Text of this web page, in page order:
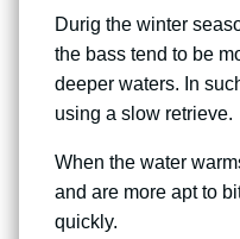
Durig the winter
the bass tend to be
deeper waters. In
using a slow retrieve.
When the water
and are more apt to
quickly.